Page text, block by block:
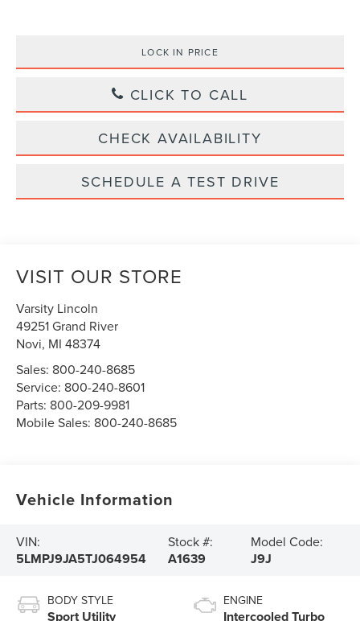
LOCK IN PRICE
CLICK TO CALL
CHECK AVAILABILITY
SCHEDULE A TEST DRIVE
VISIT OUR STORE
Varsity Lincoln
49251 Grand River
Novi, MI 48374
Sales: 800-240-8685
Service: 800-240-8601
Parts: 800-209-9981
Mobile Sales: 800-240-8685
Vehicle Information
VIN:
5LMPJ9JA5TJ064954
Stock #:
A1639
Model Code:
J9J
BODY STYLE
Sport Utility
ENGINE
Intercooled Turbo